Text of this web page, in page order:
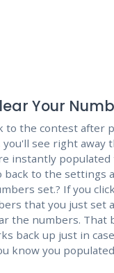
Your
to the contest after
you'll see right away
instantly populated
back to the settings
set.? If you
that you just set
the numbers. That
back up just in
know you